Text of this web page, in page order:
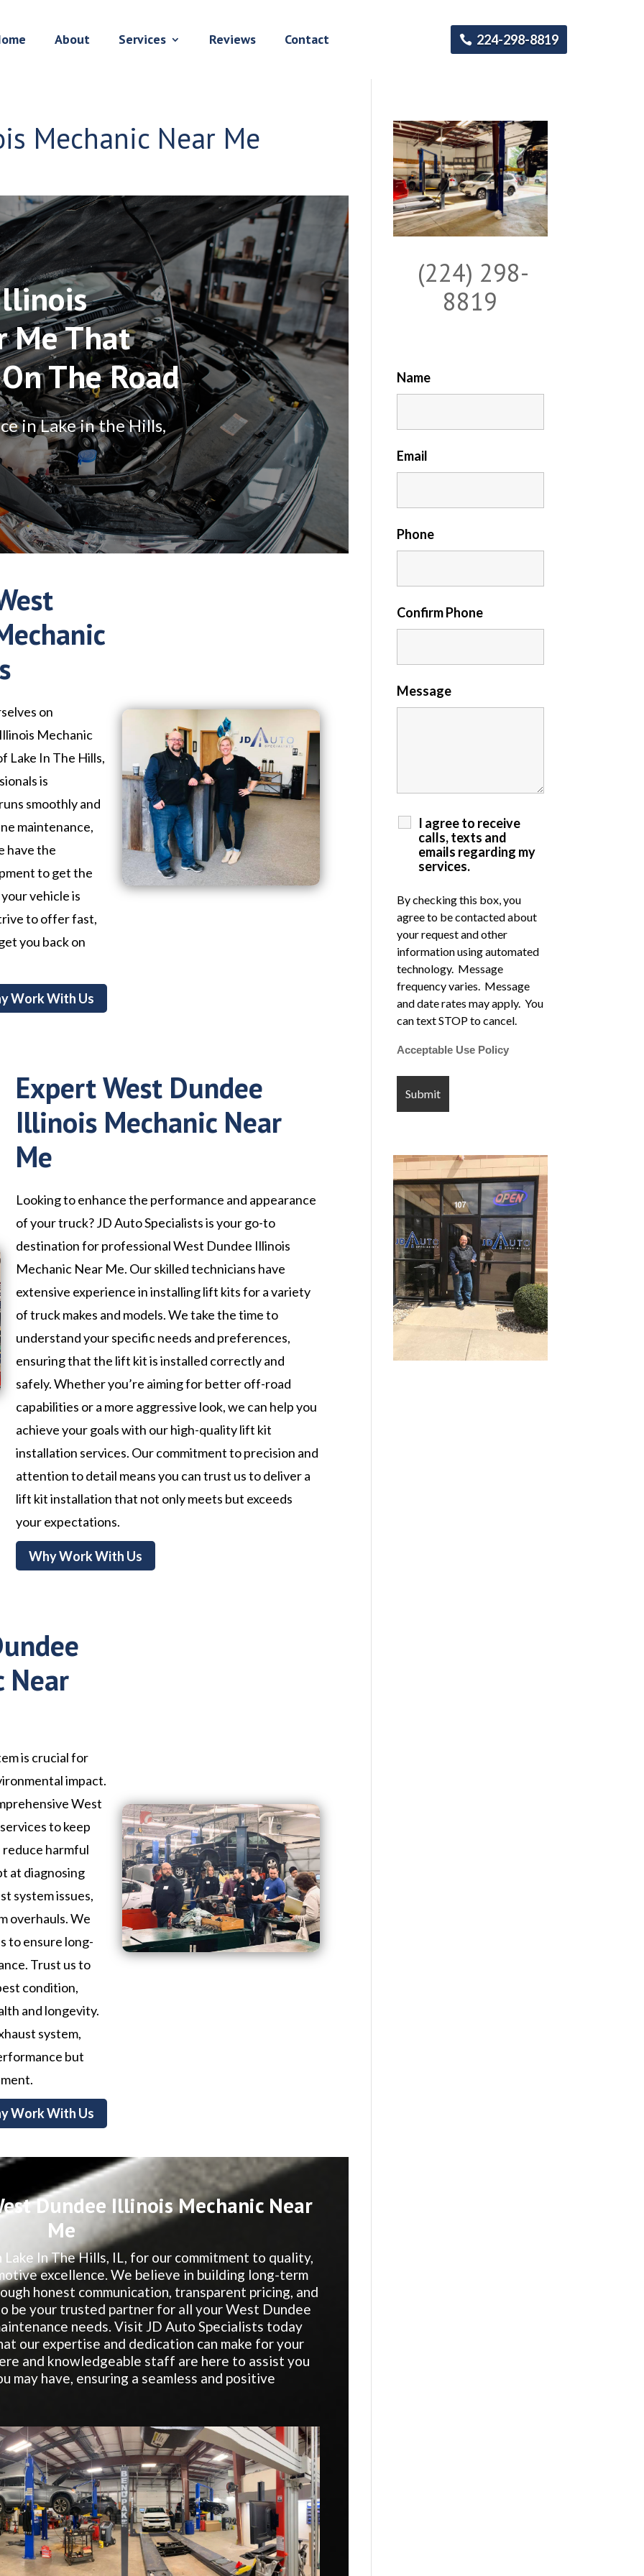
About Services Reviews Contact 224-298-8819
Mechanic Near Me
Me That
The Road
in Lake in the Hills,
on
Mechanic
Lake In The Hills,
is
smoothly and
maintenance,
have the
to get the
vehicle is
to offer fast,
you back on
Work With Us
Expert West Dundee
Illinois Mechanic Near
Me
Looking to enhance the performance and appearance
of your truck? JD Auto Specialists is your go-to
destination for professional West Dundee Illinois
Mechanic Near Me. Our skilled technicians have
extensive experience in installing lift kits for a variety
of truck makes and models. We take the time to
understand your specific needs and preferences,
ensuring that the lift kit is installed correctly and
safely. Whether you’re aiming for better off-road
capabilities or a more aggressive look, we can help you
achieve your goals with our high-quality lift kit
installation services. Our commitment to precision and
attention to detail means you can trust us to deliver a
lift kit installation that not only meets but exceeds
your expectations.
Why Work With Us
Near
is crucial for
impact.
West
to keep
harmful
at diagnosing
system issues,
overhauls. We
to ensure long-
Trust us to
condition,
and longevity.
system,
but
Work With Us
Dundee Illinois Mechanic Near
Me
In The Hills, IL, for our commitment to quality,
excellence. We believe in building long-term
honest communication, transparent pricing, and
be your trusted partner for all your West Dundee
needs. Visit JD Auto Specialists today
our expertise and dedication can make for your
and knowledgeable staff are here to assist you
may have, ensuring a seamless and positive
(224) 298-
8819
Name
Email
Phone
Confirm Phone
Message
I agree to receive
calls, texts and
emails regarding my
services.
By checking this box, you
agree to be contacted about
your request and other
information using automated
technology. Message
frequency varies. Message
and date rates may apply. You
can text STOP to cancel.
Acceptable Use Policy